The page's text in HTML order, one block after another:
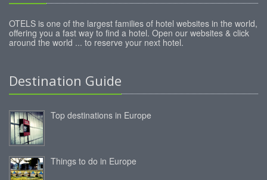
OTELS is one of the largest families of hotel websites in the world,
offering you a fast way to find a hotel. Open our websites & click
around the world ... to reserve your next hotel.
Destination Guide
Top destinations in Europe
Things to do in Europe